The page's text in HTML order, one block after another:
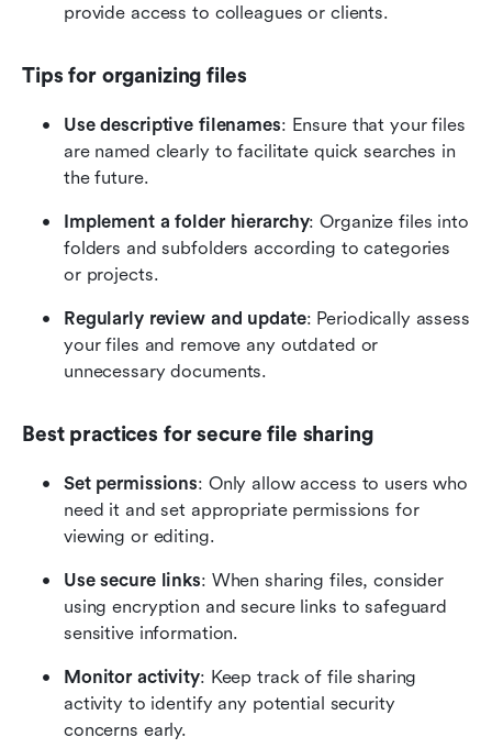
provide access to colleagues or clients.
Tips for organizing files
Use descriptive filenames: Ensure that your files
are named clearly to facilitate quick searches in
the future.
Implement a folder hierarchy: Organize files into
folders and subfolders according to categories
or projects.
Regularly review and update: Periodically assess
your files and remove any outdated or
unnecessary documents.
Best practices for secure file sharing
Set permissions: Only allow access to users who
need it and set appropriate permissions for
viewing or editing.
Use secure links: When sharing files, consider
using encryption and secure links to safeguard
sensitive information.
Monitor activity: Keep track of file sharing
activity to identify any potential security
concerns early.